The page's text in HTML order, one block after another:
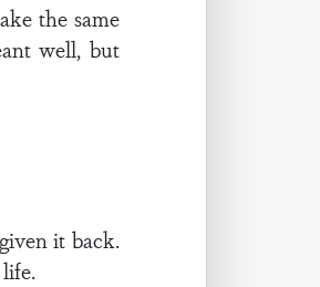
the same
well, but
it back.